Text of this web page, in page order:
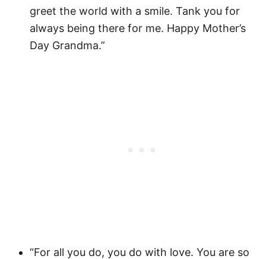
greet the world with a smile. Tank you for
always being there for me. Happy Mother’s
Day Grandma.”
“For all you do, you do with love. You are so